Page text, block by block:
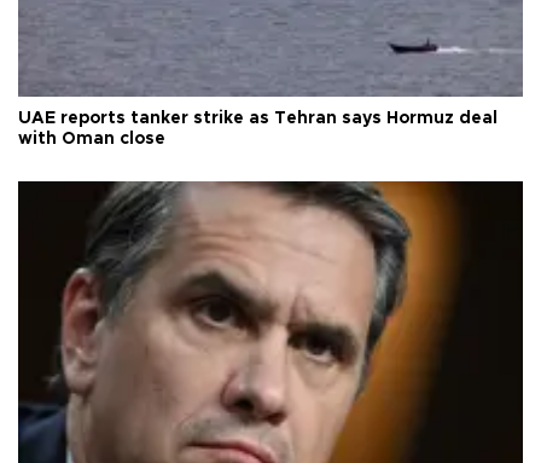
UAE reports tanker strike as Tehran says Hormuz deal
with Oman close